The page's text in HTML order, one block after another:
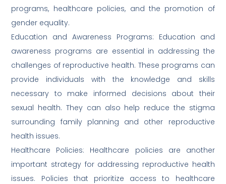
programs, healthcare policies, and the promotion of
gender equality.
Education and Awareness Programs: Education and
awareness programs are essential in addressing the
challenges of reproductive health. These programs can
provide individuals with the knowledge and skills
necessary to make informed decisions about their
sexual health. They can also help reduce the stigma
surrounding family planning and other reproductive
health issues.
Healthcare Policies: Healthcare policies are another
important strategy for addressing reproductive health
issues. Policies that prioritize access to healthcare